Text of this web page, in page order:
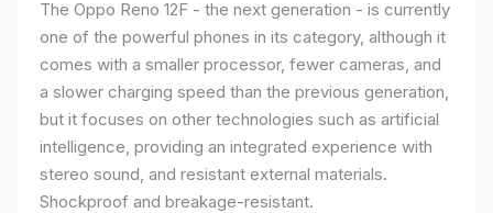
The Oppo Reno 12F - the next generation - is currently
one of the powerful phones in its category, although it
comes with a smaller processor, fewer cameras, and
a slower charging speed than the previous generation,
but it focuses on other technologies such as artificial
intelligence, providing an integrated experience with
stereo sound, and resistant external materials.
Shockproof and breakage-resistant.